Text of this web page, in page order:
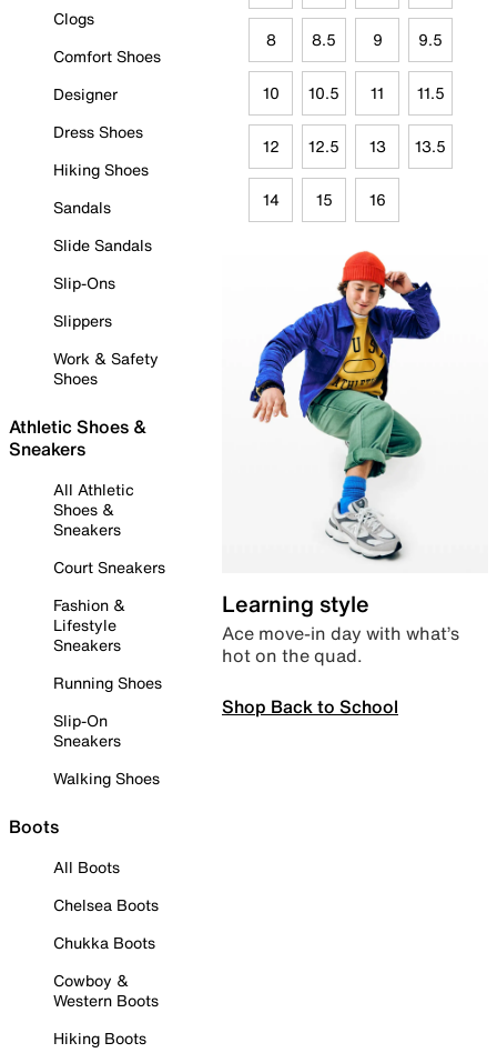
Clogs
Comfort Shoes
Designer
Dress Shoes
Hiking Shoes
Sandals
Slide Sandals
Slip-Ons
Slippers
Work & Safety
Shoes
Athletic Shoes &
Sneakers
All Athletic
Shoes &
Sneakers
Court Sneakers
Fashion &
Lifestyle
Sneakers
Running Shoes
Slip-On
Sneakers
Walking Shoes
Boots
All Boots
Chelsea Boots
Chukka Boots
Cowboy &
Western Boots
Hiking Boots
8 8.5 9 9.5
10 10.5 11 11.5
12 12.5 13 13.5
14 15 16
Learning style
Ace move-in day with what’s
hot on the quad.
Shop Back to School